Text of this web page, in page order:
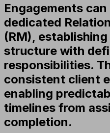
Engagements
dedicated
(RM),
structure with
responsibilities.
consistent client
enabling
timelines from
completion.